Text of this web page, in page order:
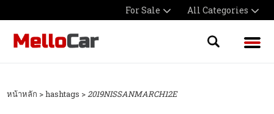
For Sale All Categories
หน้าหลัก > hashtags >2019NISSANMARCH12E